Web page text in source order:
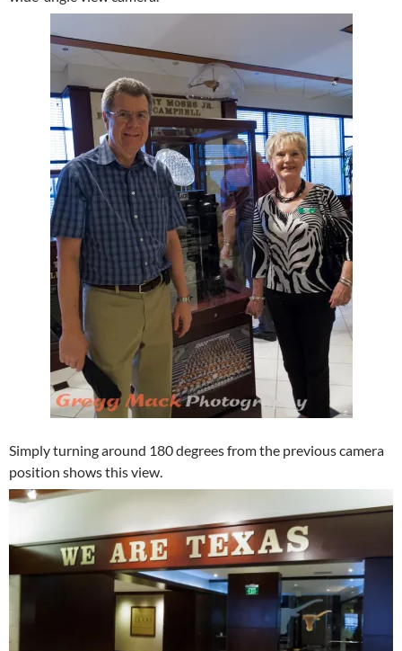
Simply turning around 180 degrees from the previous camera
position shows this view.